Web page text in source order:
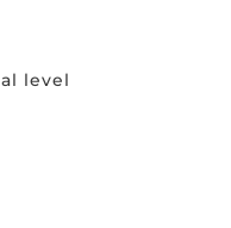
level